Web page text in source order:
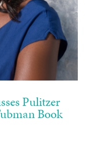
Pulitzer
Book